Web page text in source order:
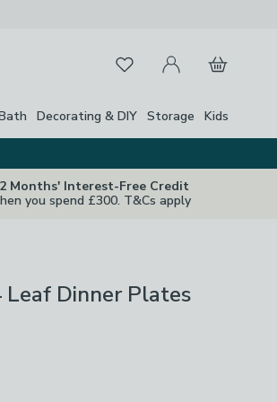
FavouritesMy Account
Basket
Decorating & DIY Storage Kids
Months' Interest-Free Credit
you spend £300. T&Cs apply
Dinner Plates